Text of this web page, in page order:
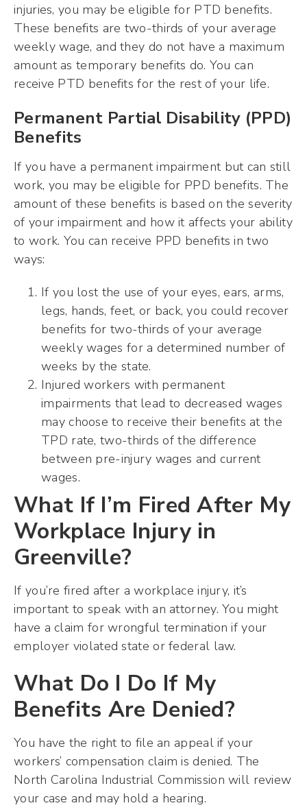
injuries, you may be eligible for PTD benefits.
These benefits are two-thirds of your average
weekly wage, and they do not have a maximum
amount as temporary benefits do. You can
receive PTD benefits for the rest of your life.
Permanent Partial Disability (PPD)
Benefits
If you have a permanent impairment but can still
work, you may be eligible for PPD benefits. The
amount of these benefits is based on the severity
of your impairment and how it affects your ability
to work. You can receive PPD benefits in two
ways:
If you lost the use of your eyes, ears, arms,
legs, hands, feet, or back, you could recover
benefits for two-thirds of your average
weekly wages for a determined number of
weeks by the state.
Injured workers with permanent
impairments that lead to decreased wages
may choose to receive their benefits at the
TPD rate, two-thirds of the difference
between pre-injury wages and current
wages.
What If I’m Fired After My
Workplace Injury in
Greenville?
If you’re fired after a workplace injury, it’s
important to speak with an attorney. You might
have a claim for wrongful termination if your
employer violated state or federal law.
What Do I Do If My
Benefits Are Denied?
You have the right to file an appeal if your
workers’ compensation claim is denied. The
North Carolina Industrial Commission will review
your case and may hold a hearing.